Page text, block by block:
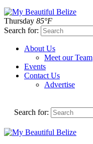
Thursday 85°F
Search for:
About Us
Meet our Team
Events
Contact Us
Advertise
Search for: